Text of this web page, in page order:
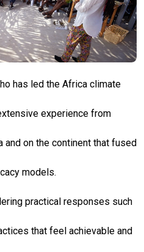
has led the Africa climate
experience from
and on the continent that fused
models.
practical responses such
that feel achievable and